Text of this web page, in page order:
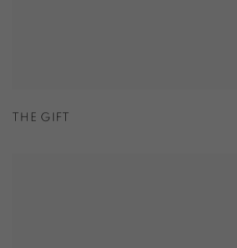
THE GIFT